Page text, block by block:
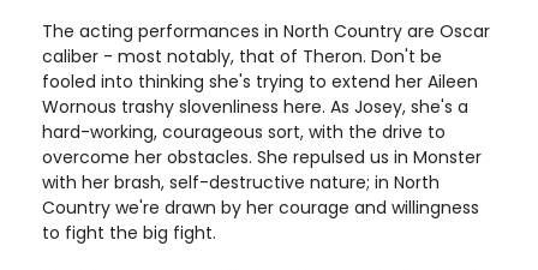
The acting performances in North Country are Oscar
caliber - most notably, that of Theron. Don't be
fooled into thinking she's trying to extend her Aileen
Wornous trashy slovenliness here. As Josey, she's a
hard-working, courageous sort, with the drive to
overcome her obstacles. She repulsed us in Monster
with her brash, self-destructive nature; in North
Country we're drawn by her courage and willingness
to fight the big fight.